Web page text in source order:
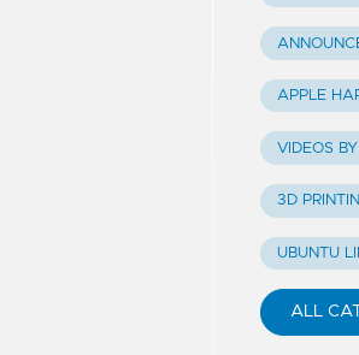
APPLE
VIDEOS
3D
UBUNTU
ALL